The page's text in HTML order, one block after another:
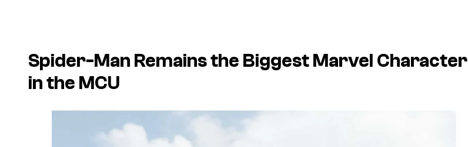
Spider-Man Remains the Biggest Marvel Character
in the MCU